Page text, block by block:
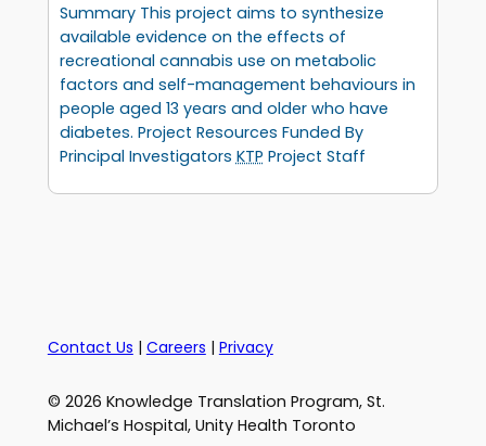
Summary This project aims to synthesize
available evidence on the effects of
recreational cannabis use on metabolic
factors and self-management behaviours in
people aged 13 years and older who have
diabetes. Project Resources Funded By
Principal Investigators KTP Project Staff
Contact Us | Careers | Privacy
© 2026 Knowledge Translation Program, St.
Michael’s Hospital, Unity Health Toronto